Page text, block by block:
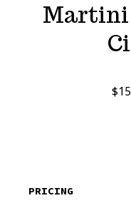
Martini
$
PRICING